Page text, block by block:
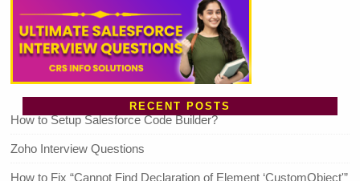
RECENT POSTS
How to Setup Salesforce Code Builder?
Zoho Interview Questions
How to Fix “Cannot Find Declaration of Element ‘CustomObject'”